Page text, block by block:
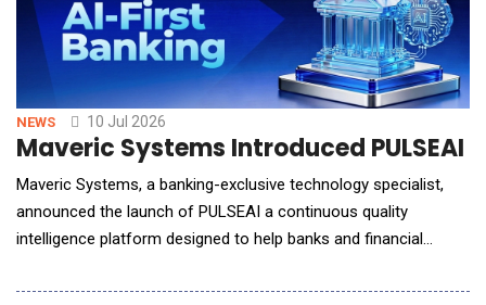
NEWS 10 Jul 2026
Maveric Systems Introduced
Maveric Systems, a banking-exclusive technology specialist,
announced the launch of PULSEAI a continuous quality
intelligence platform designed to help banks and financial
driven software development and delivery. As financial